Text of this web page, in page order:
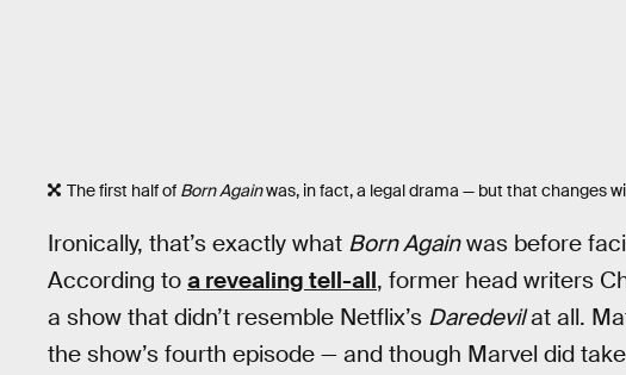
The first half of Born Againwas, in fact, a legal drama — but that changes
Ironically, that’s exactly what Born Againwas before
According to a revealing tell-all, former head writers
a show that didn’t resemble Netflix’s Daredevilat all.
the show’s fourth episode — and though Marvel did take